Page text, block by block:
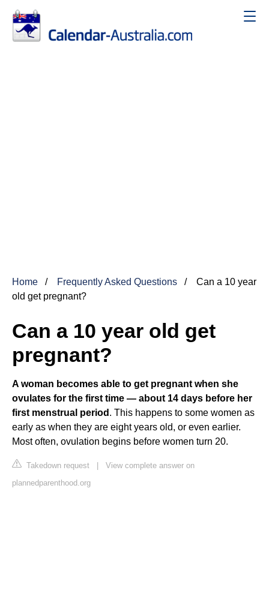
Home Frequently Asked Questions
Can a 10 year
old get pregnant?
Can a 10 year old get
pregnant?
A woman becomes able to get pregnant when she
ovulates for the first time — about 14 days before her
first menstrual period . This happens to some women as
early as when they are eight years old, or even earlier.
Most often, ovulation begins before women turn 20.
Takedown request | View complete answer on
plannedparenthood.org